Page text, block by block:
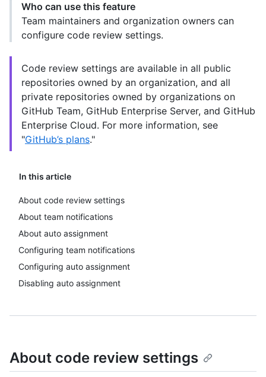
In this article
About code review settings
About team notifications
About auto assignment
Configuring team notifications
Configuring auto assignment
Disabling auto assignment
Who can use this feature
Team maintainers and organization owners can
configure code review settings.
Code review settings are available in all public
repositories owned by an organization, and all
private repositories owned by organizations on
GitHub Team, GitHub Enterprise Server, and GitHub
Enterprise Cloud. For more information, see
"GitHub’s plans."
About code review settings